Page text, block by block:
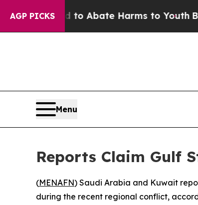
AGP PICKS
Fund to Abate Harms to Youth Brazil
Menu
Reports Claim Gulf
(MENAFN) Saudi Arabia and Kuwait
during the recent regional conflict,